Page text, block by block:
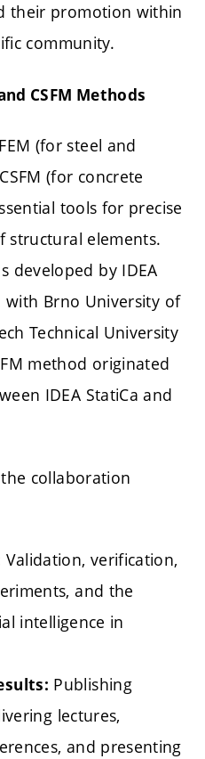
their promotion within
community.
CSFM Methods
(for steel and
(for concrete
tools for precise
structural elements.
developed by IDEA
with Brno University of
Technical University
method originated
IDEA StatiCa and
collaboration
Validation, verification,
and the
intelligence in
Publishing
lectures,
and presenting